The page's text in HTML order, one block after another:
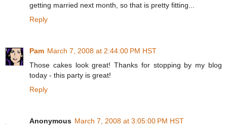
getting married next month, so that is pretty fitting...
Reply
Pam March 7, 2008 at 2:44:00 PM HST
Those cakes look great! Thanks for stopping by my blog
today - this party is great!
Reply
Anonymous March 7, 2008 at 3:05:00 PM HST